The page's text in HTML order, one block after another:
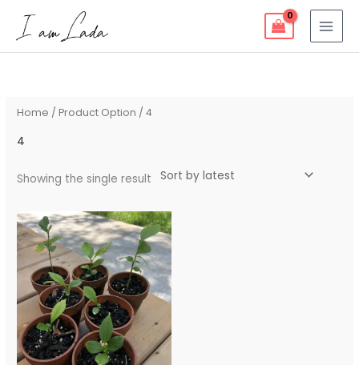
content
Home / Product Option / 4
4
Showing the single result
Price
range:
$10.00
through
$15.00